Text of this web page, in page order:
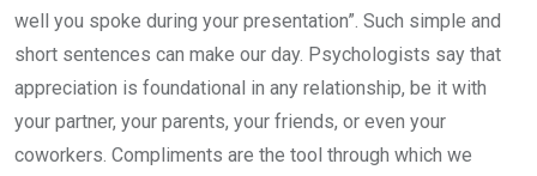
well you spoke during your presentation”. Such simple and
short sentences can make our day. Psychologists say that
appreciation is foundational in any relationship, be it with
your partner, your parents, your friends, or even your
coworkers. Compliments are the tool through which we